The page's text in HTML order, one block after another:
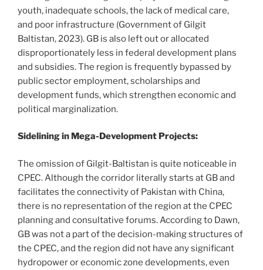
youth, inadequate schools, the lack of medical care,
and poor infrastructure (Government of Gilgit
Baltistan, 2023). GB is also left out or allocated
disproportionately less in federal development plans
and subsidies. The region is frequently bypassed by
public sector employment, scholarships and
development funds, which strengthen economic and
political marginalization.
Sidelining in Mega-Development Projects:
The omission of Gilgit-Baltistan is quite noticeable in
CPEC. Although the corridor literally starts at GB and
facilitates the connectivity of Pakistan with China,
there is no representation of the region at the CPEC
planning and consultative forums. According to Dawn,
GB was not a part of the decision-making structures of
the CPEC, and the region did not have any significant
hydropower or economic zone developments, even